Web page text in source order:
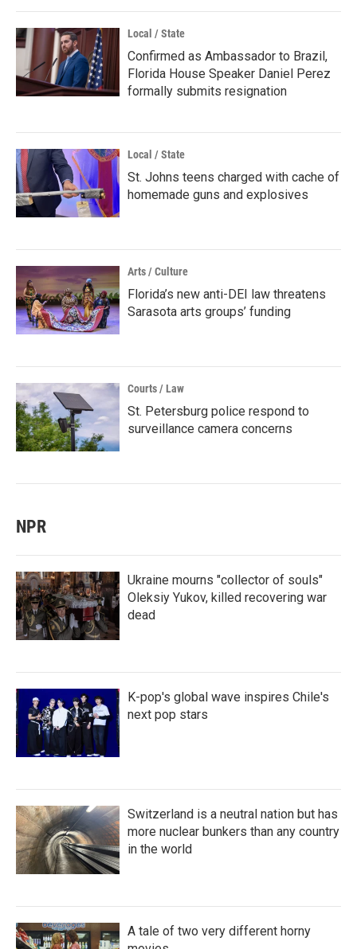
Local / State
Confirmed as Ambassador to Brazil,
Florida House Speaker Daniel Perez
formally submits resignation
Local / State
St. Johns teens charged with cache of
homemade guns and explosives
Arts / Culture
Florida’s new anti-DEI law threatens
Sarasota arts groups’ funding
Courts / Law
St. Petersburg police respond to
surveillance camera concerns
NPR
Ukraine mourns "collector of souls"
Oleksiy Yukov, killed recovering war
dead
K-pop's global wave inspires Chile's
next pop stars
Switzerland is a neutral nation but has
more nuclear bunkers than any country
in the world
A tale of two very different horny